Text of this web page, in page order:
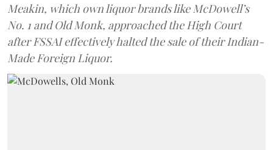
Meakin, which own liquor brands like McDowell’s
No. 1 and Old Monk, approached the High Court
after FSSAI effectively halted the sale of their Indian-
Made Foreign Liquor.